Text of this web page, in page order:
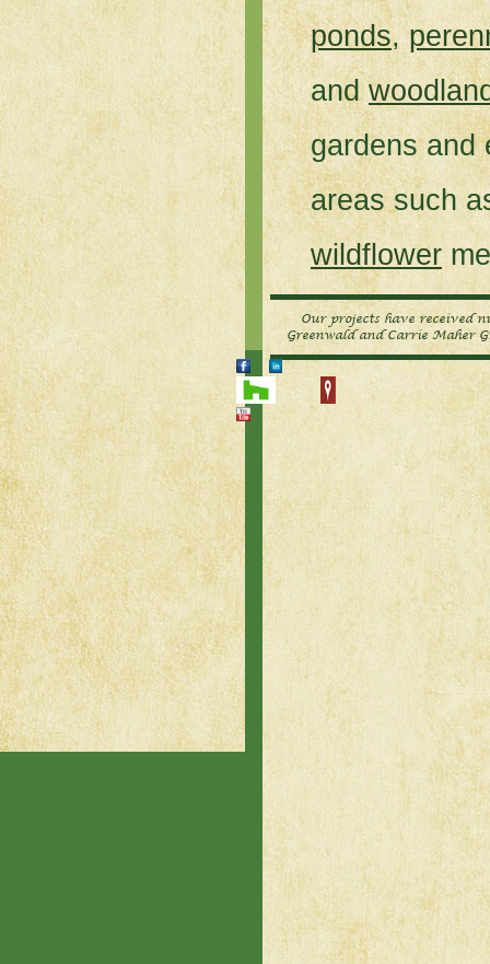
ponds,
and
gardens and
areas such
wildflower
Our projects have received
Greenwald and Carrie Maher
HOME SERVICES
CONNECTICUT LANDSCAPE